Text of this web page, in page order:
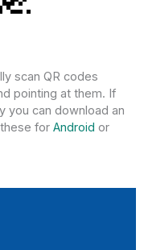
scan QR codes
pointing at them. If
you can download an
for Android or